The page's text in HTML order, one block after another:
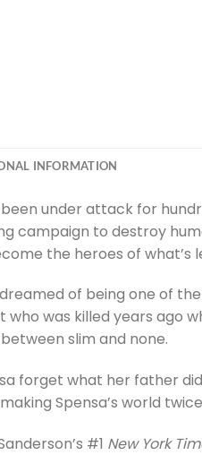
INFORMATION
been under attack for
campaign to destroy
the heroes of
of being one of
who was killed years ago
slim and none.
forget what her father
Spensa’s world
#1 New York